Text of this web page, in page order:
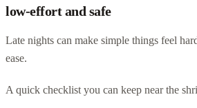
low-effort and safe
Late nights can make simple things feel
ease.
A quick checklist you can keep near the